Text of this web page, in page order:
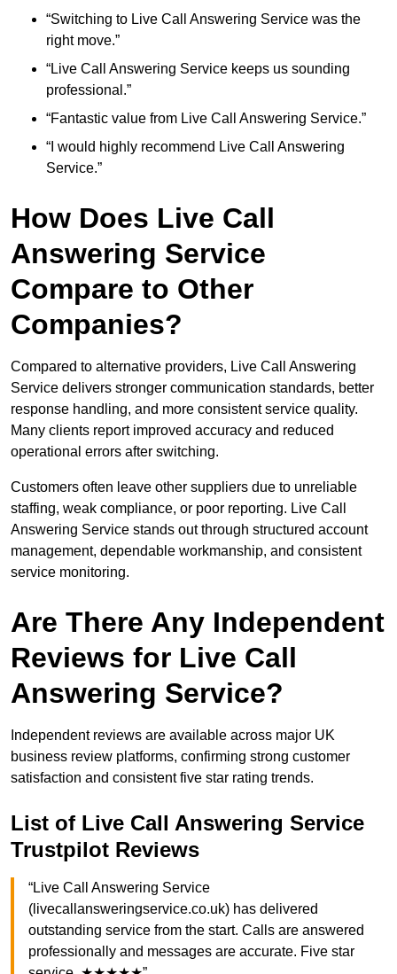
“Switching to Live Call Answering Service was the
right move.”
“Live Call Answering Service keeps us sounding
professional.”
“Fantastic value from Live Call Answering Service.”
“I would highly recommend Live Call Answering
Service.”
How Does Live Call
Answering Service
Compare to Other
Companies?
Compared to alternative providers, Live Call Answering
Service delivers stronger communication standards, better
response handling, and more consistent service quality.
Many clients report improved accuracy and reduced
operational errors after switching.
Customers often leave other suppliers due to unreliable
staffing, weak compliance, or poor reporting. Live Call
Answering Service stands out through structured account
management, dependable workmanship, and consistent
service monitoring.
Are There Any Independent
Reviews for Live Call
Answering Service?
Independent reviews are available across major UK
business review platforms, confirming strong customer
satisfaction and consistent five star rating trends.
List of Live Call Answering Service
Trustpilot Reviews
“Live Call Answering Service
(livecallansweringservice.co.uk) has delivered
outstanding service from the start. Calls are answered
professionally and messages are accurate. Five star